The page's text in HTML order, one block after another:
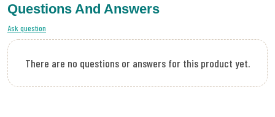
Questions And Answers
Ask question
There are no questions or answers for this product yet.